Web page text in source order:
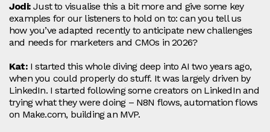
Jodi: Just to visualise this a bit more and give some key
examples for our listeners to hold on to: can you tell us
how you’ve adapted recently to anticipate new challenges
and needs for marketers and CMOs in 2026?
Kat:I started this whole diving deep into AI two years ago,
when you could properly do stuff. It was largely driven by
LinkedIn. I started following some creators on LinkedIn and
trying what they were doing – N8N flows, automation flows
on Make.com, building an MVP.